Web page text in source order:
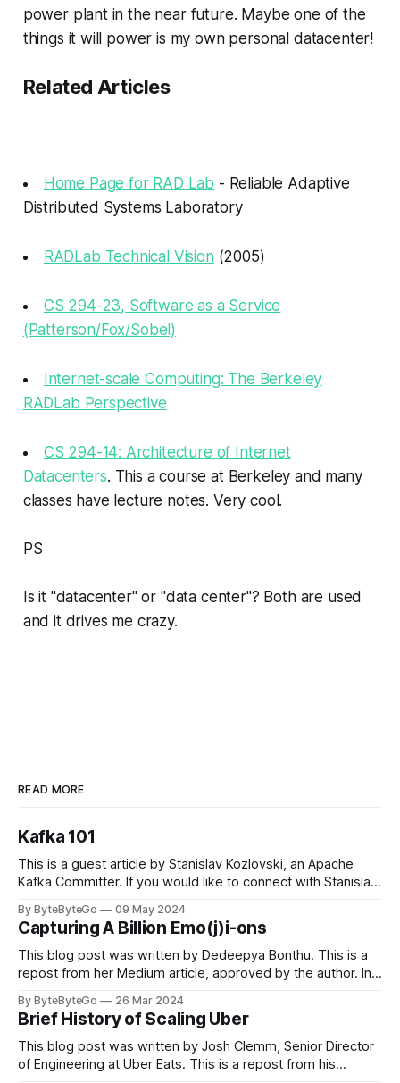
power plant in the near future. Maybe one of the
things it will power is my own personal datacenter!
Related Articles
Home Page for RAD Lab - Reliable Adaptive
Distributed Systems Laboratory
RADLab Technical Vision (2005)
CS 294-23, Software as a Service
(Patterson/Fox/Sobel)
Internet-scale Computing: The Berkeley
RADLab Perspective
CS 294-14: Architecture of Internet
Datacenters. This a course at Berkeley and many
classes have lecture notes. Very cool.
PS
Is it "datacenter" or "data center"? Both are used
and it drives me crazy.
READ MORE
Kafka 101
This is a guest article by Stanislav Kozlovski, an Apache
Kafka Committer. If you would like to connect with Stanislav,
in LinkedIn during 2011, Apache Kafka is one of the most
popular open-source Apache projects out there. So far
By ByteByteGo 09 May 2024
Capturing A Billion Emo(j)i-ons
This blog post was written by Dedeepya Bonthu. This is a
repost from her Medium article, approved by the author. In
cheering for their favorite teams, holding up placards and
team logos. Emoji’s allow fans at home to rapidly express
themselves,
By ByteByteGo 26 Mar 2024
Brief History of Scaling Uber
This blog post was written by Josh Clemm, Senior Director
of Engineering at Uber Eats. This is a repost from his